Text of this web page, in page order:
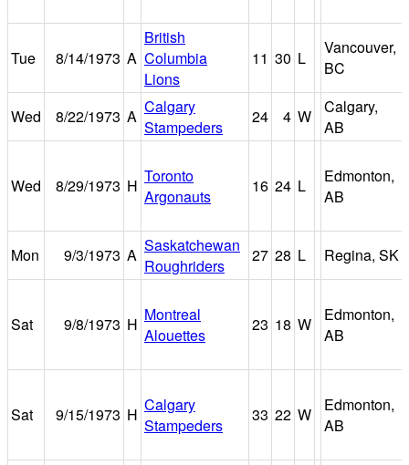
Tue 8/14/1973 A
British
Columbia
Lions
11 30 L
Vancouver,
BC
Wed 8/22/1973 A Calgary
Stampeders
24 4 W
Calgary,
AB
Wed 8/29/1973 H Toronto
Argonauts
16 24 L
Edmonton,
AB
Mon
9/3/1973 A Saskatchewan
Roughriders
27 28 L Regina, SK
Sat 9/8/1973 H Montreal
Alouettes
23 18 W
Edmonton,
AB
Sat 9/15/1973 H Calgary
Stampeders
33 22 W
Edmonton,
AB